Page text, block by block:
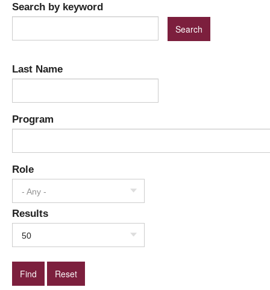
Search by keyword
Last Name
Program
Role
- Any -
Results
50